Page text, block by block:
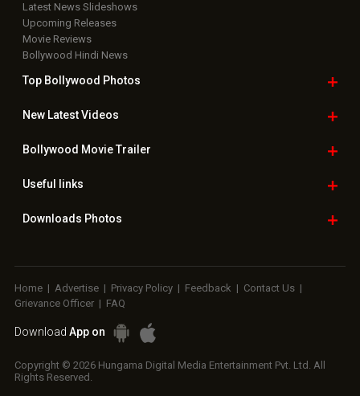
Latest News Slideshows
Upcoming Releases
Movie Reviews
Bollywood Hindi News
Top Bollywood Photos
New LatestVideos
Bollywood Movie Trailer
Useful links
Downloads Photos
Home | Advertise | Privacy Policy | Feedback | Contact Us |
Grievance Officer | FAQ
Download App on
Copyright © 2026 Hungama Digital Media Entertainment Pvt. Ltd. All
Rights Reserved.